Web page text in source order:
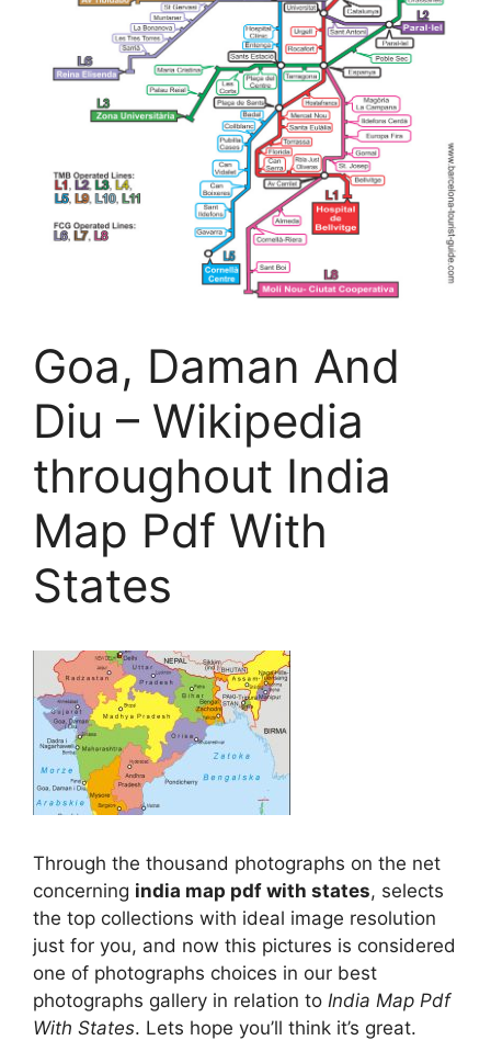
Goa, Daman And
Diu – Wikipedia
throughout India
Map Pdf With
States
Through the thousand photographs on the net
concerning india map pdf with states, selects
the top collections with ideal image resolution
just for you, and now this pictures is considered
one of photographs choices in our best
photographs gallery in relation to India Map Pdf
With States. Lets hope you’ll think it’s great.